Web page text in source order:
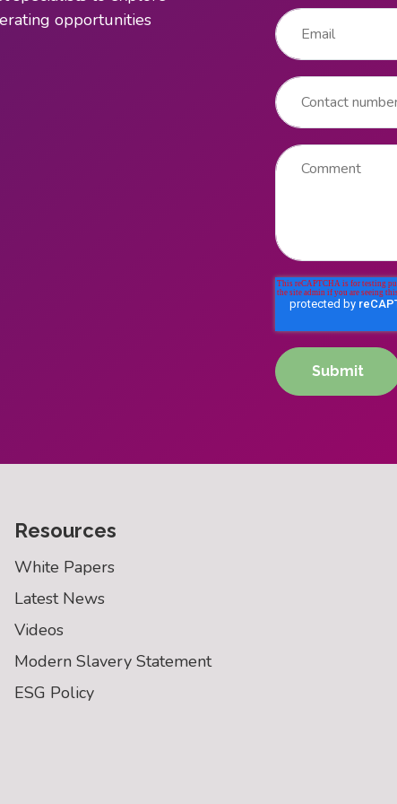
opportunities
Email
Contact number
Comment
Resources
White Papers
Latest News
Videos
Modern Slavery Statement
ESG Policy